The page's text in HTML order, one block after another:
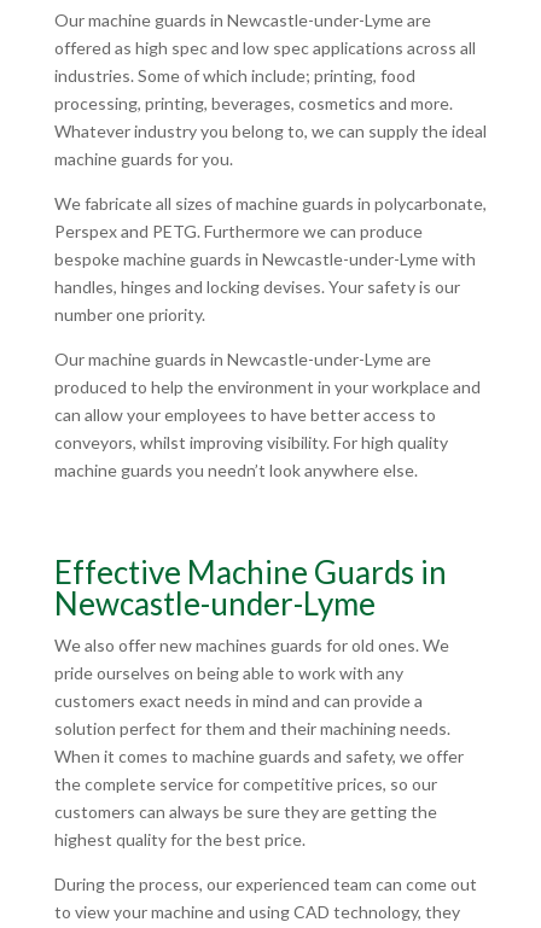
Our machine guards in Newcastle-under-Lyme are
offered as high spec and low spec applications across all
industries. Some of which include; printing, food
processing, printing, beverages, cosmetics and more.
Whatever industry you belong to, we can supply the ideal
machine guards for you.
We fabricate all sizes of machine guards in polycarbonate,
Perspex and PETG. Furthermore we can produce
bespoke machine guards in Newcastle-under-Lyme with
handles, hinges and locking devises. Your safety is our
number one priority.
Our machine guards in Newcastle-under-Lyme are
produced to help the environment in your workplace and
can allow your employees to have better access to
conveyors, whilst improving visibility. For high quality
machine guards you needn’t look anywhere else.
Effective Machine Guards in
Newcastle-under-Lyme
We also offer new machines guards for old ones. We
pride ourselves on being able to work with any
customers exact needs in mind and can provide a
solution perfect for them and their machining needs.
When it comes to machine guards and safety, we offer
the complete service for competitive prices, so our
customers can always be sure they are getting the
highest quality for the best price.
During the process, our experienced team can come out
to view your machine and using CAD technology, they